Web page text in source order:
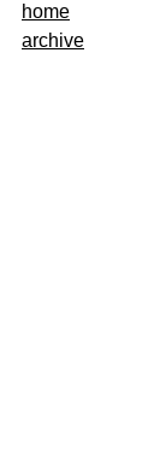
home
archive